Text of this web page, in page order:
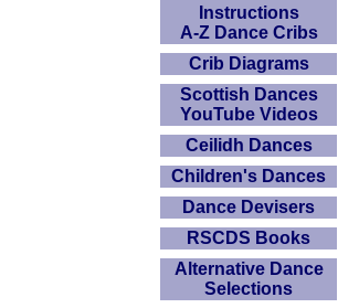
Instructions
A-Z Dance Cribs
Crib Diagrams
Scottish Dances
YouTube Videos
Ceilidh Dances
Children's Dances
Dance Devisers
RSCDS Books
Alternative Dance
Selections